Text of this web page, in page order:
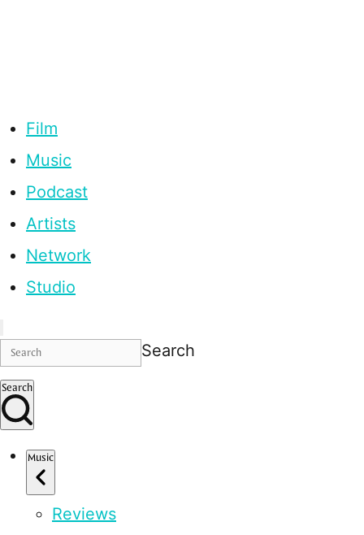
Film
Music
Podcast
Artists
Network
Studio
Search
Search
Music
Reviews